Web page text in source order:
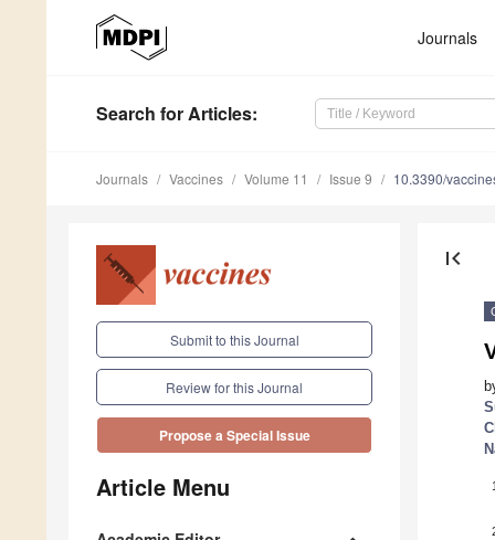
Journals
Search for Articles:
Journals Vaccines Volume 11 Issue 9 10.3390/
Submit to this Journal
Review for this Journal
Propose a Special Issue
Article Menu
first_page
1